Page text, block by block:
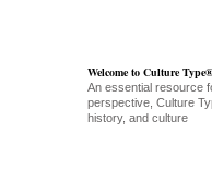
Welcome to Culture Type®
An essential resource
perspective, Culture
history, and culture